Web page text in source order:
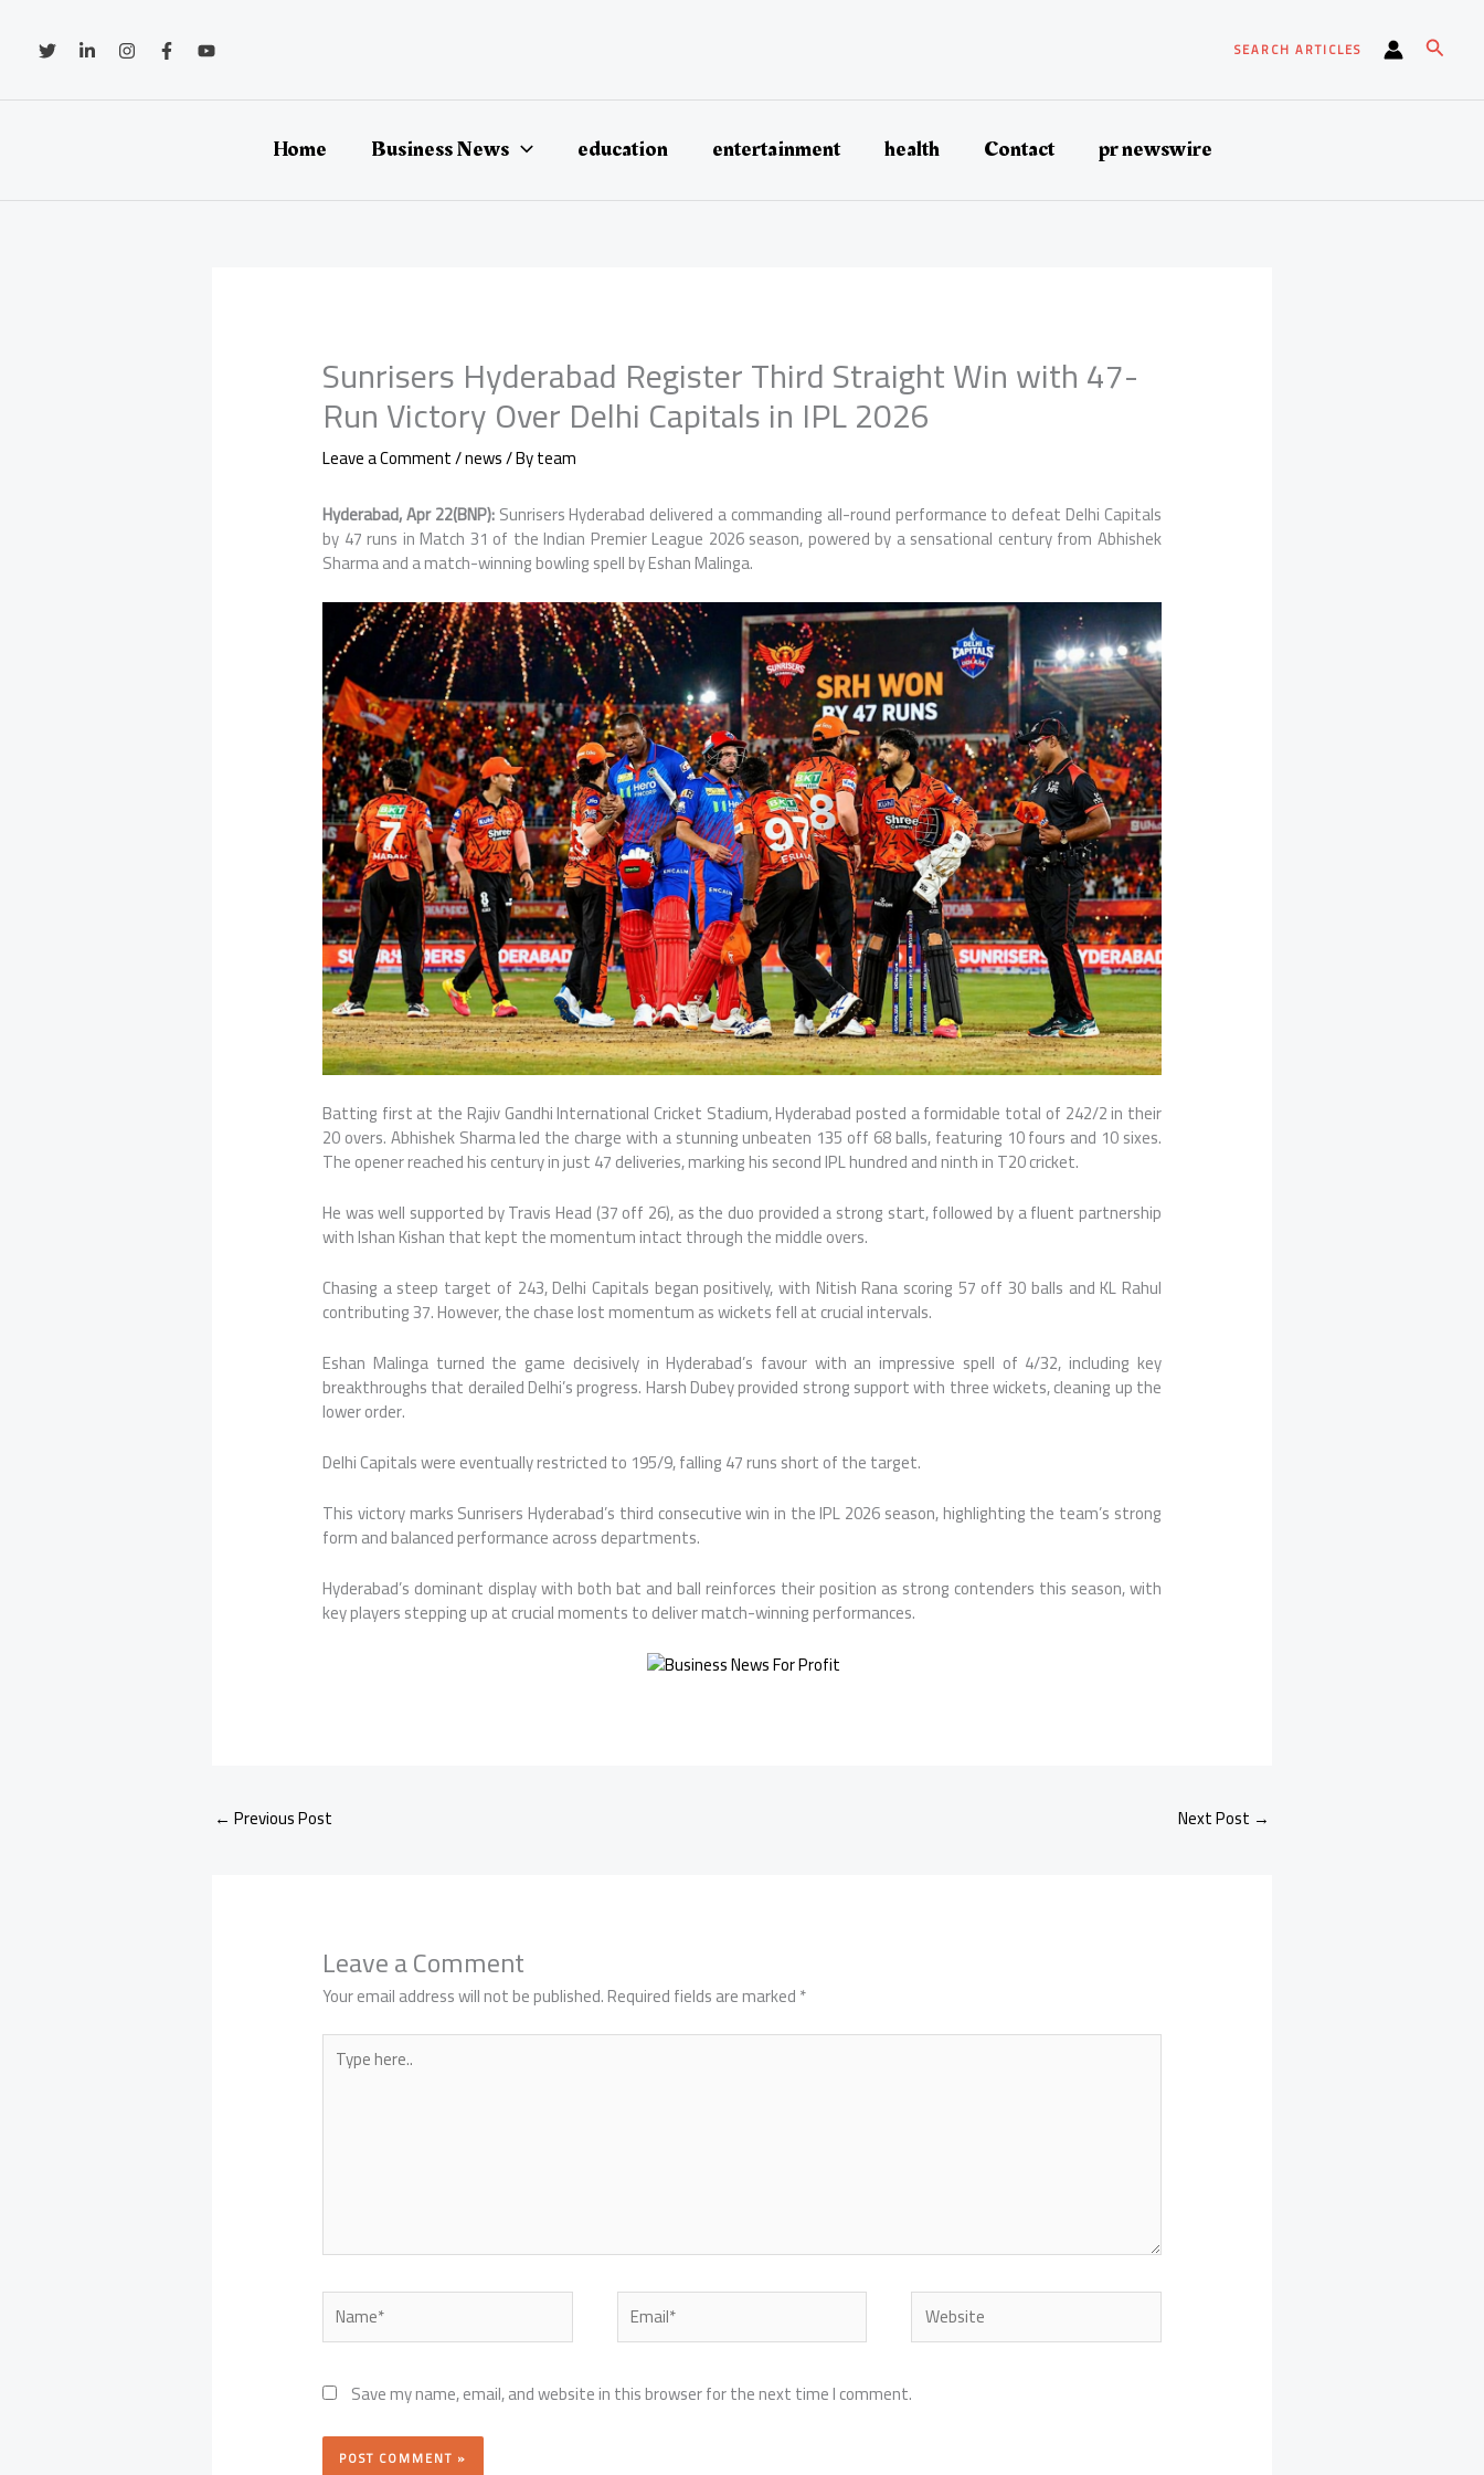
content SEARCH ARTICLES Search
Home Business News education entertainment health Contact pr newswire
Sunrisers Hyderabad Register Third Straight Win with 47-
Run Victory Over Delhi Capitals in IPL 2026
Leave a Comment/news/ Byteam
Hyderabad, Apr 22(BNP):Sunrisers Hyderabad delivered a commanding all-round performance to defeatDelhi Capitals
by 47 runs in Match 31 of theIndian Premier League 2026 season, powered by a sensational century from Abhishek
Sharmaand a match-winning bowling spell byEshan Malinga.
Batting first at theRajiv Gandhi International Cricket Stadium, Hyderabad posted a formidable total of 242/2 in their
20 overs. Abhishek Sharma led the charge with a stunning unbeaten 135 off 68 balls, featuring 10 fours and 10 sixes.
The opener reached his century in just 47 deliveries, marking his second IPL hundred and ninth in T20 cricket.
He was well supported byTravis Head (37 off 26), as the duo provided a strong start, followed by a fluent partnership
withIshan Kishanthat kept the momentum intact through the middle overs.
Chasing a steep target of 243, Delhi Capitals began positively, with Nitish Rana scoring 57 off 30 balls andKL Rahul
contributing 37. However, the chase lost momentum as wickets fell at crucial intervals.
Eshan Malinga turned the game decisively in Hyderabad’s favour with an impressive spell of 4/32, including key
breakthroughs that derailed Delhi’s progress.Harsh Dubeyprovided strong support with three wickets, cleaning up the
lower order.
Delhi Capitals were eventually restricted to 195/9, falling 47 runs short of the target.
This victory marks Sunrisers Hyderabad’s third consecutive win in the IPL 2026 season, highlighting the team’s strong
form and balanced performance across departments.
Hyderabad’s dominant display with both bat and ball reinforces their position as strong contenders this season, with
key players stepping up at crucial moments to deliver match-winning performances.
← Previous Post Next Post →
Leave a Comment
Your email address will not be published.Required fields are marked*
Type
here..
Name* Email* Website
Save my name, email, and website in this browser for the next time I comment.